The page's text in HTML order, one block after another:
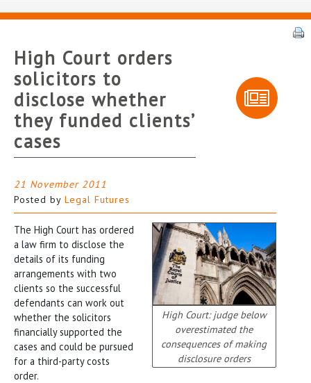
High Court orders
solicitors to
disclose whether
they funded clients’
cases
21 November 2011
Posted by Legal Futures
High Court: judge below
overestimated the
consequences of making
disclosure orders
The High Court has ordered
a law firm to disclose the
details of its funding
arrangements with two
clients so the successful
defendants can work out
whether the solicitors
financially supported the
cases and could be pursued
for a third-party costs
order.